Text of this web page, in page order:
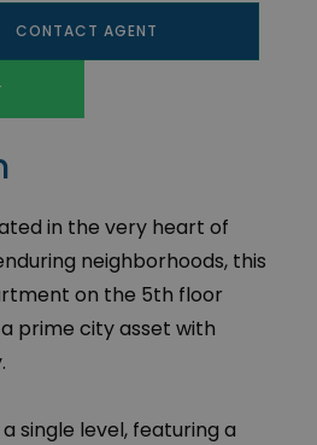
CONTACT AGENT
in the very heart of
neighborhoods, this
on the 5th floor
prime city asset with
single level, featuring a